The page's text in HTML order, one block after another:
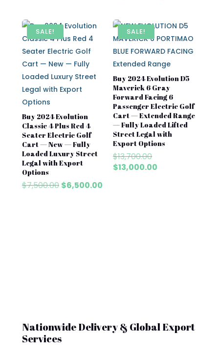
$9,500.00.
SALE!
Buy 2024 Evolution
Classic 4 Plus Red 4
Seater Electric Golf
Cart — New — Fully
Loaded Luxury Street
Legal with Export
Options
$7,500.00 Original
$6,500.00Current
SALE!
Buy 2024 Evolution D5
Maverick 6 Gray
Forward Facing 6
Passenger Electric Golf
Cart — Extended Range
— Fully Loaded Lifted
Street Legal with
Export Options
$13,700.00Original
price
$13,000.00
Nationwide Delivery & Global Export
Services